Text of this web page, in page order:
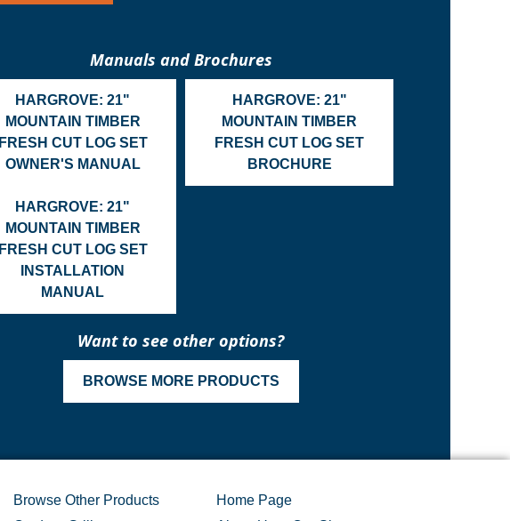
Manuals and Brochures
HARGROVE: 21"
MOUNTAIN TIMBER
FRESH CUT LOG SET
OWNER'S MANUAL
HARGROVE: 21"
MOUNTAIN TIMBER
FRESH CUT LOG SET
BROCHURE
HARGROVE: 21"
MOUNTAIN TIMBER
FRESH CUT LOG SET
INSTALLATION
MANUAL
Want to see other options?
BROWSE MORE PRODUCTS
Browse Other Products
Home Page